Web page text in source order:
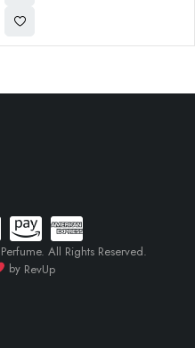
All Rights Reserved.
by RevUp